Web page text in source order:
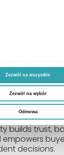
Zezwól na wszystkie
Zezwól na wybór
Odmowa
walk-throughs
window
clients
continue
place.
builds trust,
decisions.